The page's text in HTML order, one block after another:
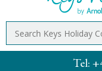
Tel: